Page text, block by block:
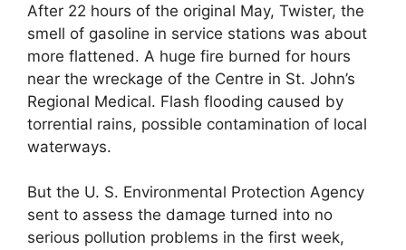
After 22 hours of the original May, Twister, the
smell of gasoline in service stations was about
more flattened. A huge fire burned for hours
near the wreckage of the Centre in St. John’s
Regional Medical. Flash flooding caused by
torrential rains, possible contamination of local
waterways.
But the U. S. Environmental Protection Agency
sent to assess the damage turned into no
serious pollution problems in the first week,